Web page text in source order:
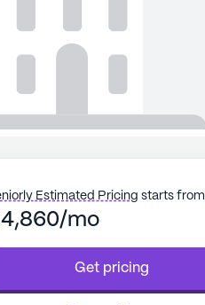
Estimated Pricing starts from
mo
Get pricing